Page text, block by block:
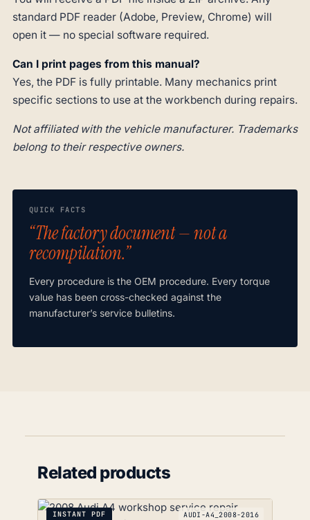
standard PDF reader (Adobe, Preview, Chrome) will
open it — no special software required.
Can I print pages from this manual?
Yes, the PDF is fully printable. Many mechanics print
specific sections to use at the workbench during repairs.
Not affiliated with the vehicle manufacturer. Trademarks
belong to their respective owners.
QUICK FACTS
“The factory document — not a
recompilation.”
Every procedure is the OEM procedure. Every torque
value has been cross-checked against the
manufacturer’s service bulletins.
Related products
INSTANT PDF AUDI-A4_2008-2016